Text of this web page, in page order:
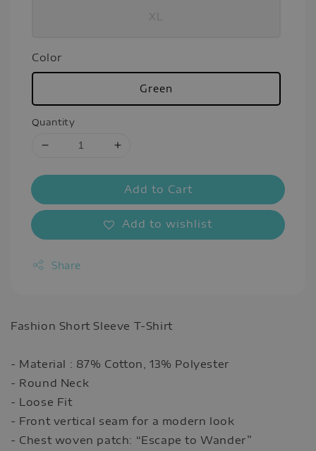
XL
Color
Green
Quantity
Add to Cart
Add to wishlist
Share
Fashion Short Sleeve T-Shirt
- Material : 87% Cotton, 13% Polyester
- Round Neck
- Loose Fit
- Front vertical seam for a modern look
- Chest woven patch: “Escape to Wander”